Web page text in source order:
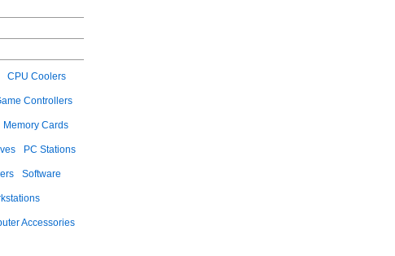
CPU Coolers
Controllers
Memory Cards
PC Stations
Software
Accessories